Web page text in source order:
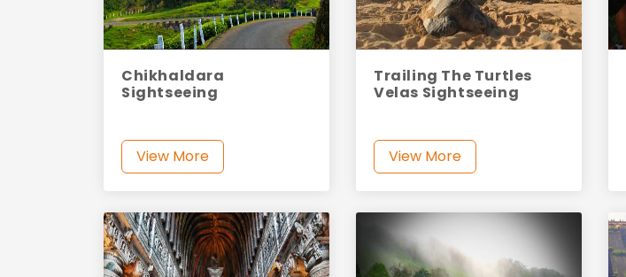
Chikhaldara
Sightseeing
View More
Trailing The Turtles
Velas Sightseeing
View More